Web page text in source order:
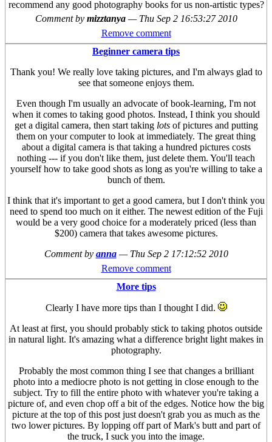
recommend any good photography books for us non-artistic types?
Comment by mizztanya — Thu Sep 2 16:53:27 2010
Remove comment
Beginner camera tips
Thank you! We really love taking pictures, and I'm always glad to
see that someone enjoys them.
Even though I'm usually an advocate of book-learning, I'm not
when it comes to taking good photos. Instead, I think you should
get a digital camera, then start taking lotsof pictures and putting
them on your computer to look at immediately. The great thing
about a digital camera is that taking a hundred pictures costs
nothing --- if you don't like them, just delete them. You'll teach
yourself how to take good shots as long as you're willing to take a
bunch of them.
I think that it's important to get a good camera, but I don't think you
need to spend too much on it either. The newest edition of the Fuji
would be a very good choice for a moderately priced (less than
$200) camera that takes awesome pictures.
Comment by anna — Thu Sep 2 17:12:52 2010
Remove comment
More tips
Clearly I have more tips than I thought I did.
At least at first, you should probably stick to taking photos outside
in natural light. It's amazing what a difference bright light makes in
photography.
Probably the most common thing I see that changes a brilliant
photo into a mediocre photo is not getting in close enough to the
subject. Try to fill the entire photo with whatever you're taking a
picture of, and even chop off a bit of the edges. Notice how the big
picture at the top of this post just doesn't grab you as much as the
two lower pictures. By lopping off part of Mark's butt and part of
the truck, I suck you into the image.